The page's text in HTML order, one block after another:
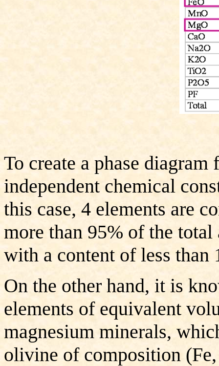
To create a phase
independent chemical
this case, 4 elements are
more than 95% of the
with a content of less than
On the other hand, it is
elements of equivalent
magnesium minerals,
olivine of composition